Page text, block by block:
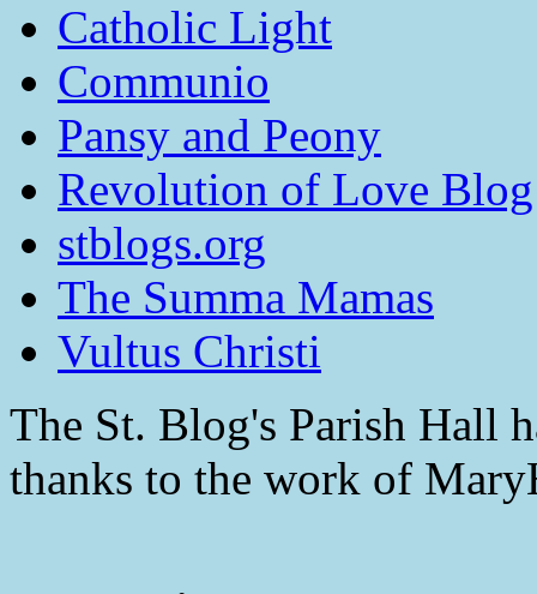
Catholic Light
Communio
Pansy and Peony
Revolution of Love
stblogs.org
The Summa Mamas
Vultus Christi
The St. Blog's Parish Hall
thanks to the work of